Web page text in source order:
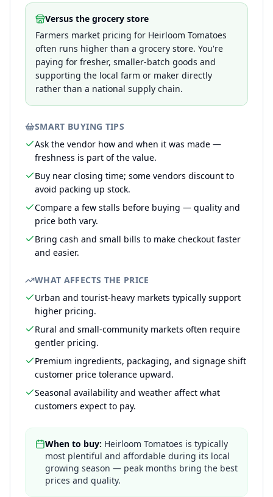
Versus the grocery store
Farmers market pricing for Heirloom Tomatoes
often runs higher than a grocery store. You're
paying for fresher, smaller-batch goods and
supporting the local farm or maker directly
rather than a national supply chain.
SMART BUYING TIPS
Ask the vendor how and when it was made —
freshness is part of the value.
Buy near closing time; some vendors discount to
avoid packing up stock.
Compare a few stalls before buying — quality and
price both vary.
Bring cash and small bills to make checkout faster
and easier.
WHAT AFFECTS THE PRICE
Urban and tourist-heavy markets typically support
higher pricing.
Rural and small-community markets often require
gentler pricing.
Premium ingredients, packaging, and signage shift
customer price tolerance upward.
Seasonal availability and weather affect what
customers expect to pay.
When to buy: Heirloom Tomatoes is typically
most plentiful and affordable during its local
growing season — peak months bring the best
prices and quality.